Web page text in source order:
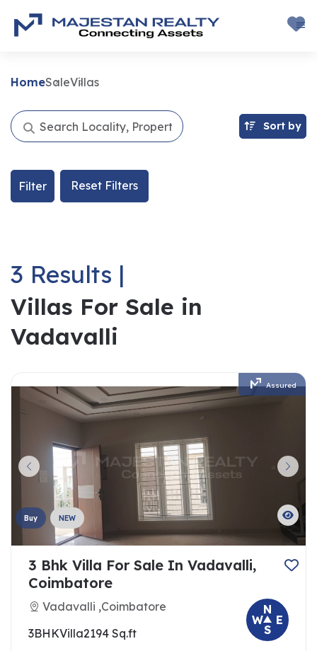
HomeSaleVillas
Sort by
Filter Reset Filters
3 Results |
Villas For Sale in
Vadavalli
Buy NEW
Assured
3 Bhk Villa For Sale In Vadavalli,
Coimbatore
Vadavalli ,Coimbatore
3BHKVilla2194 Sq.ft
N
E
S
W